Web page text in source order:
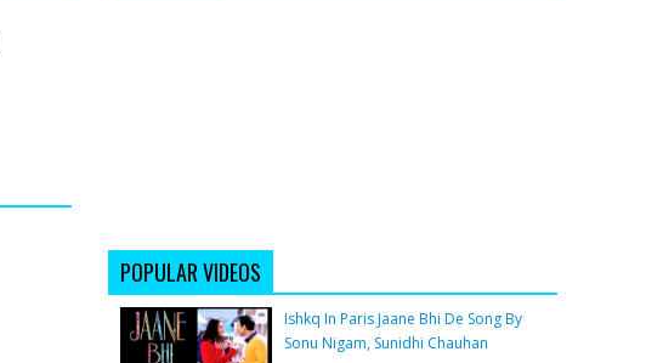
POPULAR VIDEOS
Ishkq In Paris Jaane Bhi De Song By
Sonu Nigam, Sunidhi Chauhan